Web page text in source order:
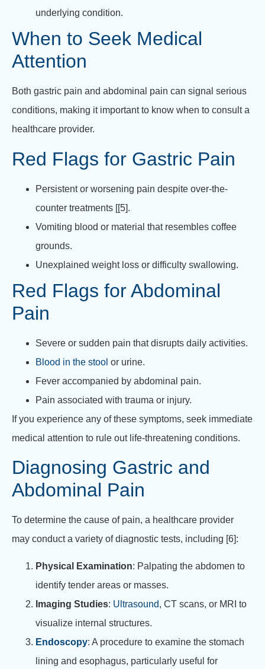
underlying condition.
When to Seek Medical
Attention
Both gastric pain and abdominal pain can signal serious
conditions, making it important to know when to consult a
healthcare provider.
Red Flags for Gastric Pain
Persistent or worsening pain despite over-the-
counter treatments [[5].
Vomiting blood or material that resembles coffee
grounds.
Unexplained weight loss or difficulty swallowing.
Red Flags for Abdominal
Pain
Severe or sudden pain that disrupts daily activities.
Blood in the stool or urine.
Fever accompanied by abdominal pain.
Pain associated with trauma or injury.
If you experience any of these symptoms, seek immediate
medical attention to rule out life-threatening conditions.
Diagnosing Gastric and
Abdominal Pain
To determine the cause of pain, a healthcare provider
may conduct a variety of diagnostic tests, including [6]:
Physical Examination: Palpating the abdomen to
identify tender areas or masses.
Imaging Studies: Ultrasound, CT scans, or MRI to
visualize internal structures.
Endoscopy: A procedure to examine the stomach
lining and esophagus, particularly useful for